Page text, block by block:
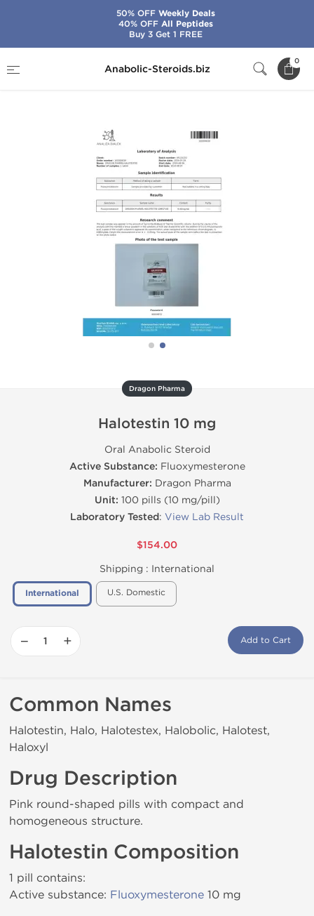
Anabolic-Steroids.biz
0
Halotestin 10 mg
Dragon Pharma
Halotestin 10 mg
Oral Anabolic Steroid
Active Substance: Fluoxymesterone
Manufacturer: Dragon Pharma
Unit: 100 pills (10 mg/pill)
Laboratory Tested: View Lab Result
$154.00
Shipping : International
International U.S. Domestic
− + Add to Cart
Common Names
Halotestin, Halo, Halotestex, Halobolic, Halotest,
Haloxyl
Drug Description
Pink round-shaped pills with compact and
homogeneous structure.
Halotestin Composition
1 pill contains:
Active substance: Fluoxymesterone 10 mg
50% OFFWeekly Deals
40% OFFAll Peptides
Buy 3 Get 1 FREE